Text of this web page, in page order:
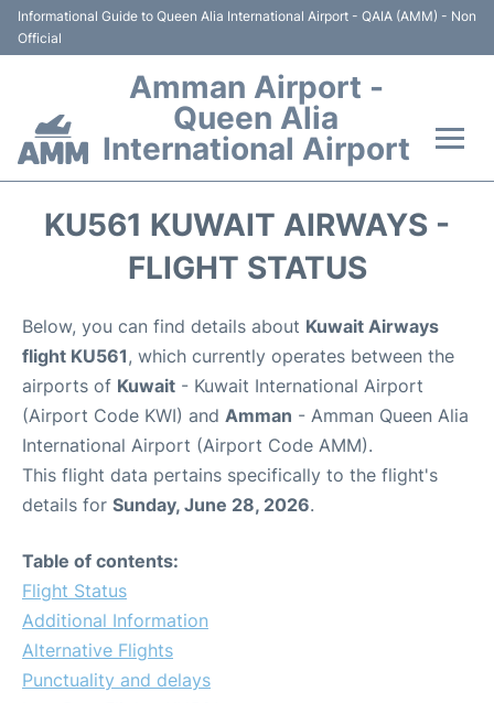
Informational Guide to Queen Alia International Airport - QAIA (AMM) - Non
Official
Amman Airport -
Queen Alia
International Airport
Hotels
Parking
Car Rental
Airport to Petra
KU561 KUWAIT AIRWAYS -
FLIGHT STATUS
Below, you can find details about Kuwait Airways
flight KU561, which currently operates between the
airports of Kuwait - Kuwait International Airport
(Airport Code KWI) and Amman - Amman Queen Alia
International Airport (Airport Code AMM).
This flight data pertains specifically to the flight's
details for Sunday, June 28, 2026.
Table of contents:
Flight Status
Additional Information
Alternative Flights
Punctuality and delays